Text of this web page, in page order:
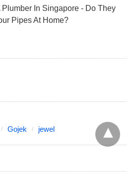
Plumber In Singapore - Do They
Pipes At Home?
Gojek jewel